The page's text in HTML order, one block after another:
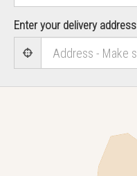
Enter your delivery address
User Geolocation